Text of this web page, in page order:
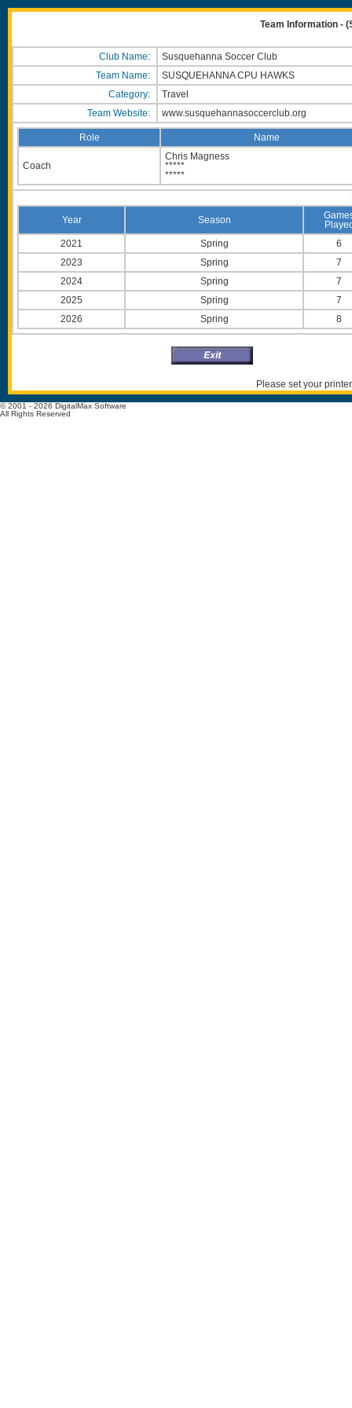
Team Information -
Club Name:
Susquehanna Soccer Club
Team Name:
SUSQUEHANNA CPU HAWKS
Category:
Travel
Team Website:
www.susquehannasoccerclub.org
Role Name
Coach
Chris Magness
*****
*****
Year Season
2021
Spring
6
2023
Spring
7
2024
Spring
7
2025
Spring
7
2026
Spring 8
Please set your
© 2001 - 2026 DigitalMax Software
All Rights Reserved